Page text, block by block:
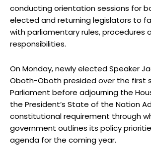
conducting orientation sessions for
elected and returning legislators to
with parliamentary rules, procedures
responsibilities.
On Monday, newly elected Speaker
Oboth-Oboth presided over the first
Parliament before adjourning the
the President’s State of the Nation
constitutional requirement through
government outlines its policy
agenda for the coming year.